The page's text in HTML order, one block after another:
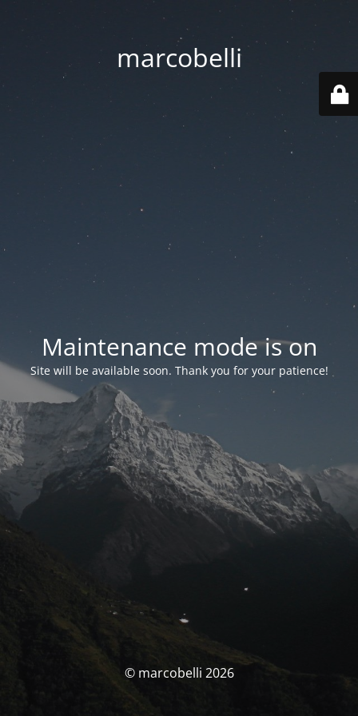
marcobelli
Maintenance mode is on
Site will be available soon. Thank you for your patience!
© marcobelli 2026